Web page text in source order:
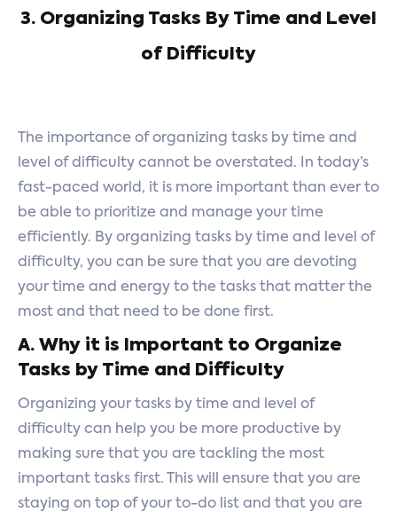
3. Organizing Tasks By Time and Level
of Difficulty
The importance of organizing tasks by time and
level of difficulty cannot be overstated. In today’s
fast-paced world, it is more important than ever to
be able to prioritize and manage your time
efficiently. By organizing tasks by time and level of
difficulty, you can be sure that you are devoting
your time and energy to the tasks that matter the
most and that need to be done first.
A. Why it is Important to Organize
Tasks by Time and Difficulty
Organizing your tasks by time and level of
difficulty can help you be more productive by
making sure that you are tackling the most
important tasks first. This will ensure that you are
staying on top of your to-do list and that you are